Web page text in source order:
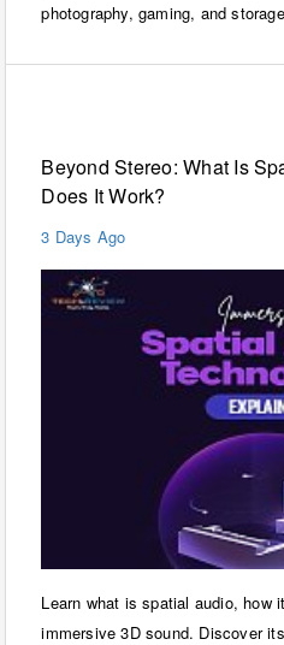
photography, gaming, and
Beyond Stereo: What Is
Does It Work?
3 Days Ago
Learn what is spatial audio, how
immersive 3D sound. Discover